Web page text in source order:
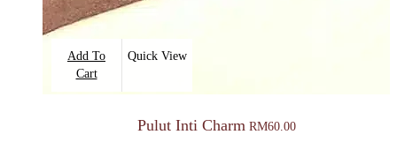
Add To
Cart
Quick View
Pulut Inti Charm RM60.00